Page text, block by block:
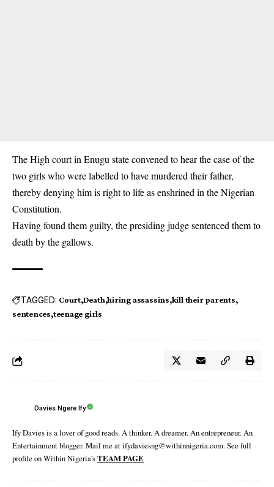
The High court in Enugu state convened to hear the case of the
two girls who were labelled to have murdered their father,
thereby denying him is right to life as enshrined in the Nigerian
Constitution.
Having found them guilty, the presiding judge sentenced them to
death by the gallows.
TAGGED: Court Death hiring assassins kill their parents
sentences teenage girls
Davies Ngere Ify
Ify Davies is a lover of good reads. A thinker. A dreamer. An entrepreneur. An
Entertainment blogger. Mail me at ifydaviesng@withinnigeria.com. See full
profile on Within Nigeria'sTEAM PAGE